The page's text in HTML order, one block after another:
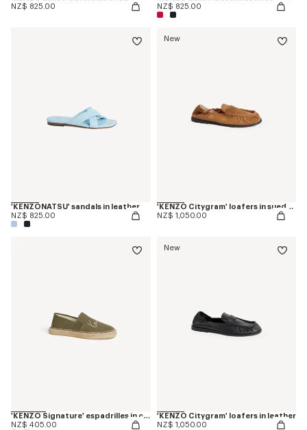
NZ$ 825.00
NZ$ 825.00
'KENZONATSU' sandals in leather
NZ$ 825.00
New
'KENZO Citygram' loafers in suede leather
NZ$ 1,050.00
'KENZO Signature' espadrilles in canvas
NZ$ 405.00
New
'KENZO Citygram' loafers in leather
NZ$ 1,050.00